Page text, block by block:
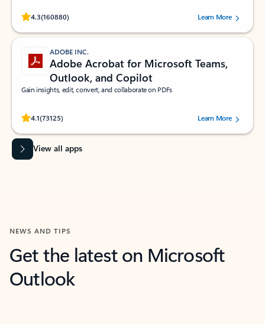
4.3(160880)
Rated (#=ratingAverage#) stars out of 5 stars, by 160880 users.Learn More
ADOBE INC.
Adobe Acrobat for Microsoft Teams,
Outlook, and Copilot
Gain insights, edit, convert, and collaborate on PDFs
4.1(73125)
Rated (#=ratingAverage#) stars out of 5 stars, by 73125 users.Learn More
View all apps
NEWS AND TIPS
Get the latest on Microsoft
Outlook